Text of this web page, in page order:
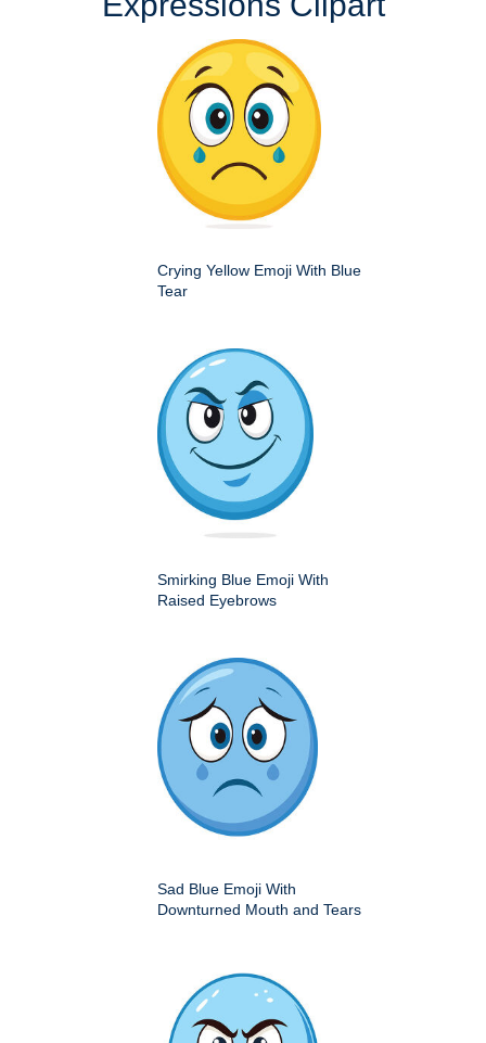
Crying Yellow Emoji With Blue
Tear
Smirking Blue Emoji With
Raised Eyebrows
Sad Blue Emoji With
Downturned Mouth and Tears